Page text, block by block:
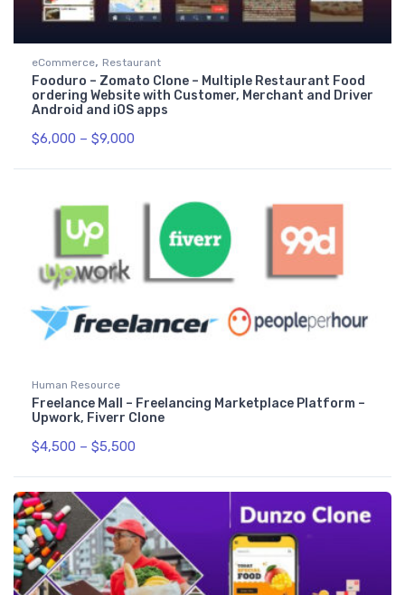
eCommerce, Restaurant
Fooduro – Zomato Clone – Multiple Restaurant Food
ordering Website with Customer, Merchant and Driver
Android and iOS apps
$6,000 – $9,000
Human Resource
Freelance Mall – Freelancing Marketplace Platform –
Upwork, Fiverr Clone
$4,500 – $5,500